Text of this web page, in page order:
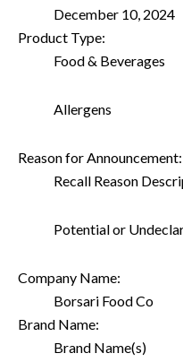
December 10, 2024
Product Type:
Food & Beverages
Allergens
Reason for Announcement:
Recall Reason
Potential or
Company Name:
Borsari Food Co
Brand Name:
Brand Name(s)